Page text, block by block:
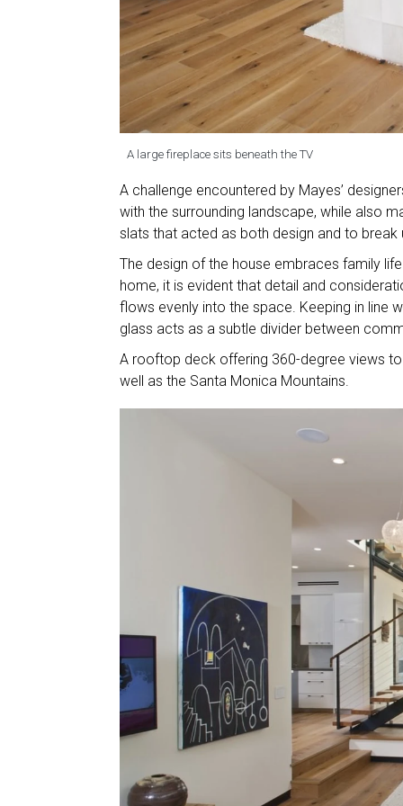
A large fireplace sits beneath the TV
A challenge encountered by Mayes’
with the surrounding landscape, while also
slats that acted as both design and to
The design of the house embraces family
home, it is evident that detail and
flows evenly into the space. Keeping in line
glass acts as a subtle divider between
A rooftop deck offering 360-degree views
well as the Santa Monica Mountains.